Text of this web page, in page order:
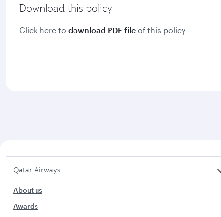
Download this policy
Click here to download PDF file of this policy
Qatar Airways
About us
Awards